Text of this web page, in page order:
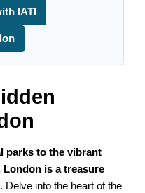
IATI
parks to the vibrant
is a treasure
. Delve into the heart of the